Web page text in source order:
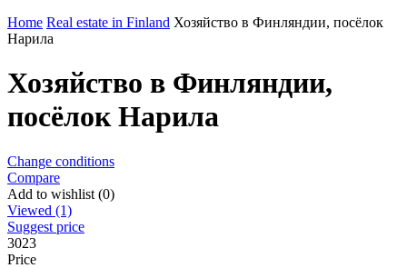
Home Real estate in Finland Хозяйство в Финляндии, посёлок
Нарила
Хозяйство в Финляндии,
посёлок Нарила
Change conditions
Compare
Add to wishlist (0)
Viewed (1)
Suggest price
3023
Price